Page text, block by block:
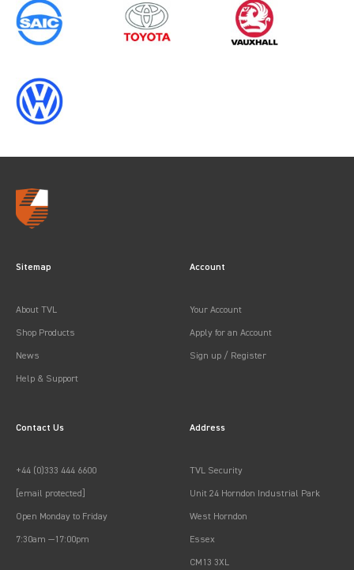
0 results inOEM Replacement &
Upgradesfor
Sitemap
About TVL
Shop Products
News
Help & Support
Account
Your Account
Apply for an Account
Sign up / Register
Contact Us
+44 (0)333 444 6600
[email protected]
Open Monday to Friday
7:30am —17:00pm
Address
TVL Security
Unit 24 Horndon Industrial Park
West Horndon
Essex
CM13 3XL